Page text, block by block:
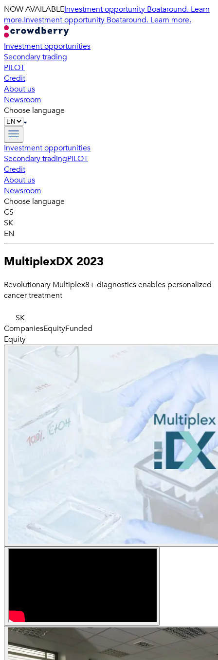
NOW AVAILABLEInvestment opportunity Boataround. Learn
more.Investment opportunity Boataround. Learn more.
Investment opportunities
Secondary trading
PILOT
Credit
About us
Newsroom
Choose language
Investment opportunities
Secondary tradingPILOT
Credit
About us
Newsroom
Choose language
CS
SK
EN
MultiplexDX 2023
Revolutionary Multiplex8+ diagnostics enables personalized
cancer treatment
SK
CompaniesEquityFunded
Equity